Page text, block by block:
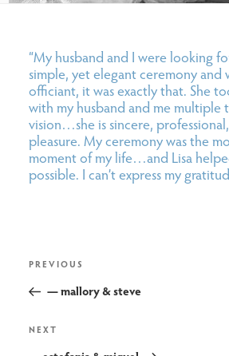
“My husband and I were looking
simple, yet elegant ceremony and
officiant, it was exactly that. She
with my husband and me multiple
vision…she is sincere,
pleasure. My ceremony was the
moment of my life…and Lisa
possible. I can’t express my
post
navigation
Previous
PREVIOUS
— mallory & steve
Next
NEXT